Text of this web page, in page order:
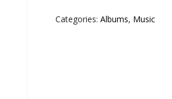
Categories: Albums, Music